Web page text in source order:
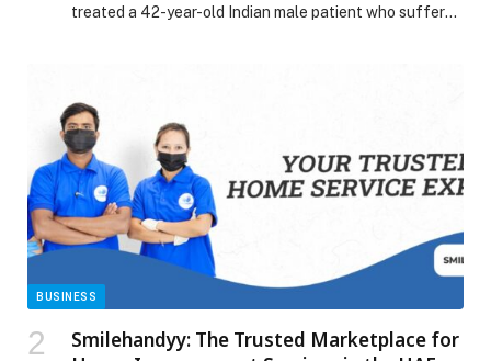
treated a 42-year-old Indian male patient who suffered
fractures, following an accident, the patient arrived at
the Emergency Room of the hospital. He had multiple
deep cuts, heavy bleeding, broken […] The post Doctors
at Aster Hospital Mankhool rebuild 42-year-old man’s
face after severe accident causes complex pan facial
fractures appeared first on Web-Release.
BUSINESS
Smilehandyy: The Trusted Marketplace for